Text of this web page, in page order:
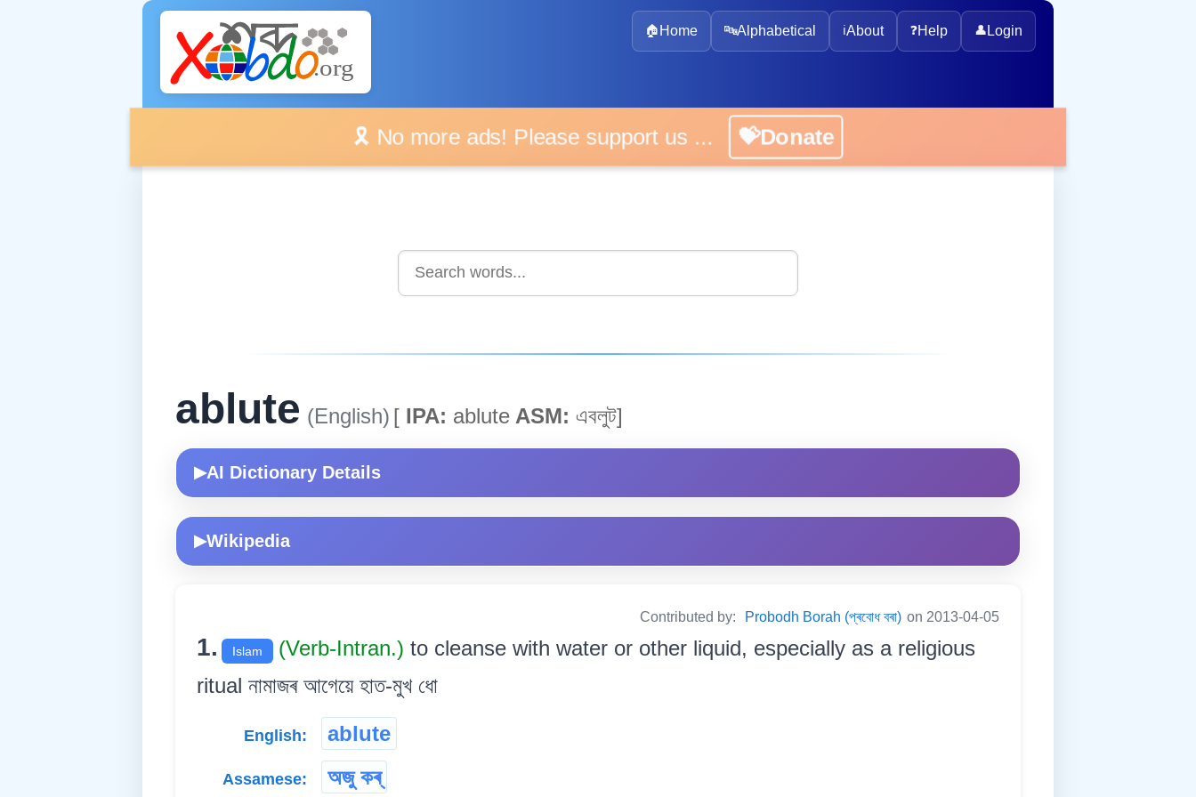
🏠 Home 🔤Alphabetical ℹ️About ❓Help 👤 Login
🎗️ No more ads! Please support us ... 💝Donate
ablute (English) [ IPA: ablute ASM: এবলুট]
▶AI Dictionary Details
▶Wikipedia
Contributed by: Probodh Borah (প্ৰবোধ বৰা) on 2013-04-05
1. Islam (Verb-Intran.) to cleanse with water or other liquid, especially as a religious
ritual নামাজৰ আগেয়ে হাত-মুখ ধো
English: ablute
Assamese: অজু কৰ্